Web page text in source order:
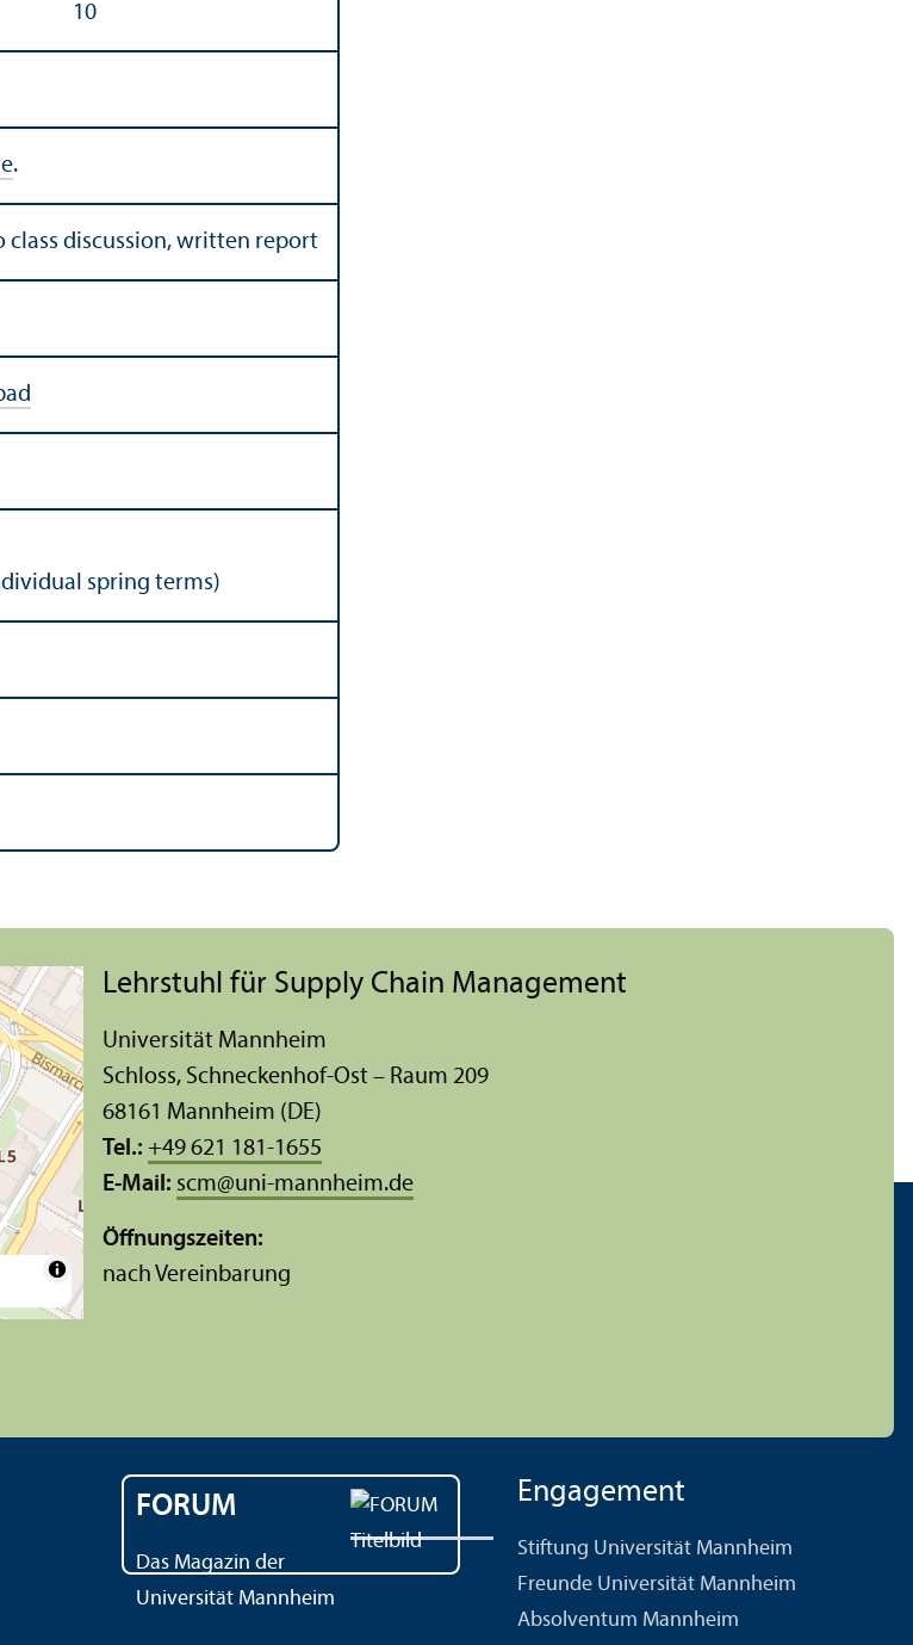
10
.
discussion, written report
spring terms)
Lehr­stuhl für Supply Chain Management
Universität Mannheim
Schloss, Schneckenhof-Ost – Raum 209
68161 Mannheim (DE)
Tel.: +49 621 181-1655
E-Mail: scm@uni-mannheim.de
Öffnungs­zeiten:
nach Vereinbarung
FORUM
Das Magazin der
Universität Mannheim
Engagement
Stiftung Universität Mannheim
Freunde Universität Mannheim
Absolventum Mannheim